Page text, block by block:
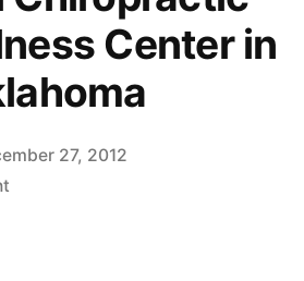
Center in
27, 2012
on